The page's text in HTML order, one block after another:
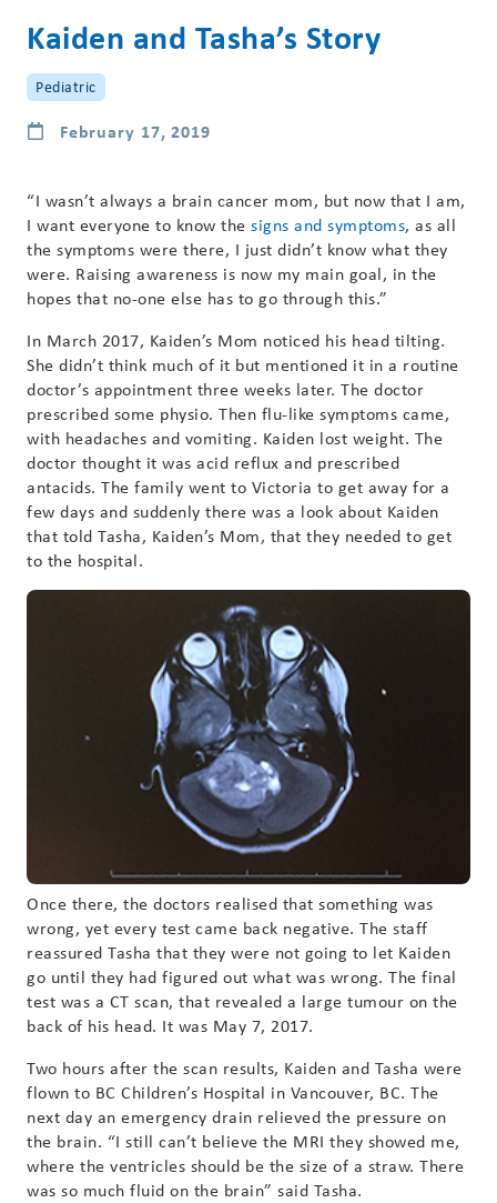
Kaiden and Tasha’s Story
Pediatric
February 17, 2019
“I wasn’t always a brain cancer mom, but now that I am,
I want everyone to know the signs and symptoms, as all
the symptoms were there, I just didn’t know what they
were. Raising awareness is now my main goal, in the
hopes that no-one else has to go through this.”
In March 2017, Kaiden’s Mom noticed his head tilting.
She didn’t think much of it but mentioned it in a routine
doctor’s appointment three weeks later. The doctor
prescribed some physio. Then flu-like symptoms came,
with headaches and vomiting. Kaiden lost weight. The
doctor thought it was acid reflux and prescribed
antacids. The family went to Victoria to get away for a
few days and suddenly there was a look about Kaiden
that told Tasha, Kaiden’s Mom, that they needed to get
to the hospital.
Once there, the doctors realised that something was
wrong, yet every test came back negative. The staff
reassured Tasha that they were not going to let Kaiden
go until they had figured out what was wrong. The final
test was a CT scan, that revealed a large tumour on the
back of his head. It was May 7, 2017.
Two hours after the scan results, Kaiden and Tasha were
flown to BC Children’s Hospital in Vancouver, BC. The
next day an emergency drain relieved the pressure on
the brain. “I still can’t believe the MRI they showed me,
where the ventricles should be the size of a straw. There
was so much fluid on the brain” said Tasha.